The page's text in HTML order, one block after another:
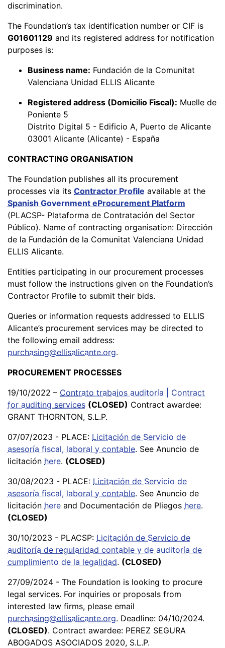
discrimination.
The Foundation’s tax identification number or CIF is
G01601129 and its registered address for notification
purposes is:
Business name: Fundación de la Comunitat
Valenciana Unidad ELLIS Alicante
Registered address (Domicilio Fiscal): Muelle de
Poniente 5
Distrito Digital 5 - Edificio A, Puerto de Alicante
03001 Alicante (Alicante) - España
CONTRACTING ORGANISATION
The Foundation publishes all its procurement
processes via its Contractor Profile available at the
Spanish Government eProcurement Platform
(PLACSP- Plataforma de Contratación del Sector
Público). Name of contracting organisation: Dirección
de la Fundación de la Comunitat Valenciana Unidad
ELLIS Alicante.
Entities participating in our procurement processes
must follow the instructions given on the Foundation’s
Contractor Profile to submit their bids.
Queries or information requests addressed to ELLIS
Alicante’s procurement services may be directed to
the following email address:
purchasing@ellisalicante.org.
PROCUREMENT PROCESSES
19/10/2022 – Contrato trabajos auditoría | Contract
for auditing services (CLOSED) Contract awardee:
GRANT THORNTON, S.L.P.
07/07/2023 - PLACE: Licitación de Servicio de
asesoría fiscal, laboral y contable. See Anuncio de
licitación here. (CLOSED)
30/08/2023 - PLACE: Licitación de Servicio de
asesoría fiscal, laboral y contable. See Anuncio de
licitación here and Documentación de Pliegos here.
(CLOSED)
30/10/2023 - PLACSP: Licitación de Servicio de
auditoría de regularidad contable y de auditoría de
cumplimiento de la legalidad. (CLOSED)
27/09/2024 - The Foundation is looking to procure
legal services. For inquiries or proposals from
interested law firms, please email
purchasing@ellisalicante.org. Deadline: 04/10/2024.
(CLOSED). Contract awardee: PEREZ SEGURA
ABOGADOS ASOCIADOS 2020, S.L.P.